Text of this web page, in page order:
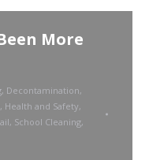
More
, Decontamination,
, Health and Safety,
, School Cleaning,